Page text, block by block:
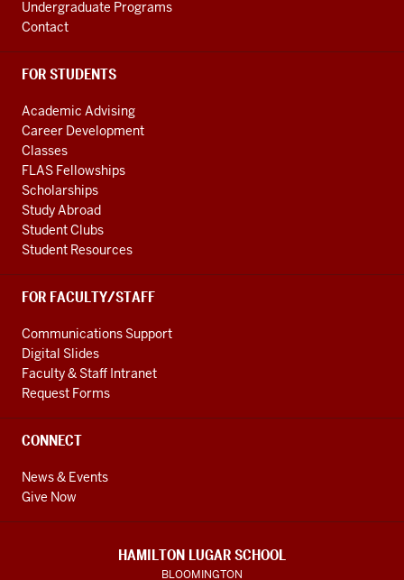
Undergraduate Programs
Contact
FOR STUDENTS
Academic Advising
Career Development
Classes
FLAS Fellowships
Scholarships
Study Abroad
Student Clubs
Student Resources
FOR FACULTY/STAFF
Communications Support
Digital Slides
Faculty & Staff Intranet
Request Forms
CONNECT
News & Events
Give Now
HAMILTON LUGAR SCHOOL
BLOOMINGTON